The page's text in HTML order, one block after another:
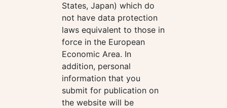
States, Japan) which do
not have data protection
laws equivalent to those in
force in the European
Economic Area. In
addition, personal
information that you
submit for publication on
the website will be